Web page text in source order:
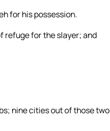
for his possession.
refuge for the slayer; and
nine cities out of those two